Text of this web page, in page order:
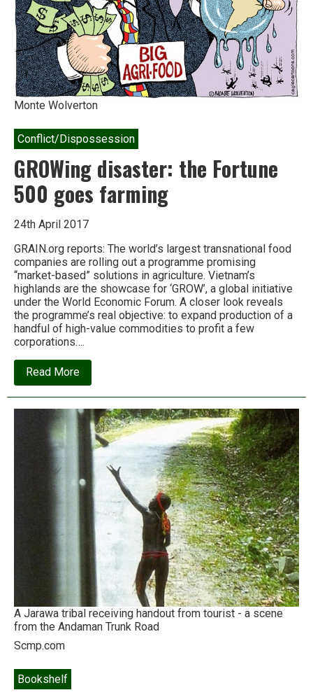
Monte Wolverton
Conflict/Dispossession
GROWing disaster: the Fortune
500 goes farming
24th April 2017
GRAIN.org reports: The world’s largest transnational food
companies are rolling out a programme promising
“market-based” solutions in agriculture. Vietnam’s
highlands are the showcase for ‘GROW’, a global initiative
under the World Economic Forum. A closer look reveals
the programme’s real objective: to expand production of a
handful of high-value commodities to profit a few
corporations….
Read Moreabout
GROWing
disaster:
Fortune
500
goes
farming
A Jarawa tribal receiving handout from tourist - a scene
from the Andaman Trunk Road
Scmp.com
Bookshelf